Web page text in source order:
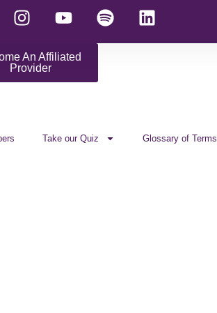
An Affiliated
Provider
Take our Quiz Glossary of Terms